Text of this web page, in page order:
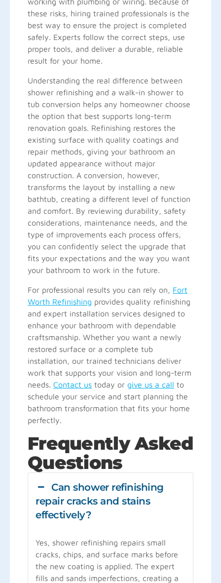
these risks, hiring trained professionals is the
best way to ensure the project is completed
safely. Experts follow the correct steps, use
proper tools, and deliver a durable, reliable
result for your home.
Understanding the real difference between
shower refinishing and a walk-in shower to
tub conversion helps any homeowner choose
the option that best supports long-term
renovation goals. Refinishing restores the
existing surface with quality coatings and
repair methods, giving your bathroom an
updated appearance without major
construction. A conversion, however,
transforms the layout by installing a new
bathtub, creating a different level of function
and comfort. By reviewing durability, safety
considerations, maintenance needs, and the
type of improvements each process offers,
you can confidently select the upgrade that
fits your expectations and the way you want
your bathroom to work in the future.
For professional results you can rely on, Fort
Worth Refinishing provides quality refinishing
and expert installation services designed to
enhance your bathroom with dependable
craftsmanship. Whether you want a newly
restored surface or a complete tub
installation, our trained technicians deliver
work that supports your vision and long-term
needs. Contact us today or give us a call to
schedule your service and start planning the
bathroom transformation that fits your home
perfectly.
Frequently Asked
Questions
Can shower refinishing
repair cracks and stains
effectively?
Yes, shower refinishing repairs small
cracks, chips, and surface marks before
the new coating is applied. The expert
fills and sands imperfections, creating a